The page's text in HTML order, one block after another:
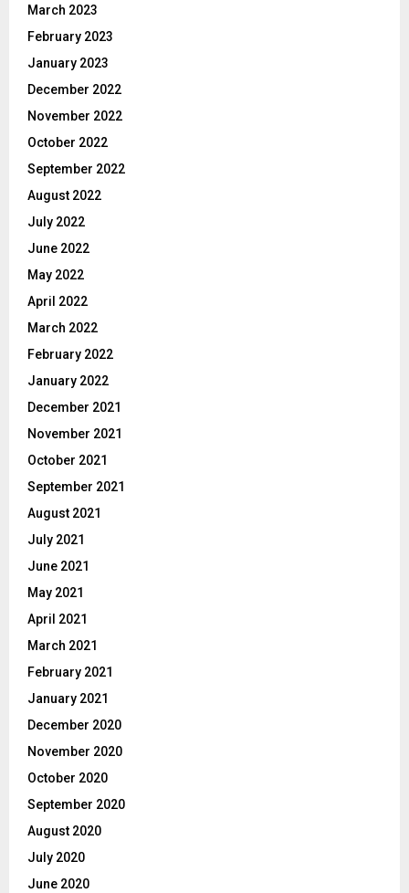
March 2023
February 2023
January 2023
December 2022
November 2022
October 2022
September 2022
August 2022
July 2022
June 2022
May 2022
April 2022
March 2022
February 2022
January 2022
December 2021
November 2021
October 2021
September 2021
August 2021
July 2021
June 2021
May 2021
April 2021
March 2021
February 2021
January 2021
December 2020
November 2020
October 2020
September 2020
August 2020
July 2020
June 2020